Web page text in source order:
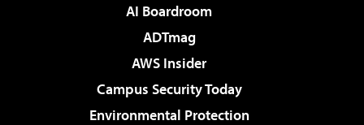
AI Boardroom
ADTmag
AWS Insider
Campus Security Today
Environmental Protection